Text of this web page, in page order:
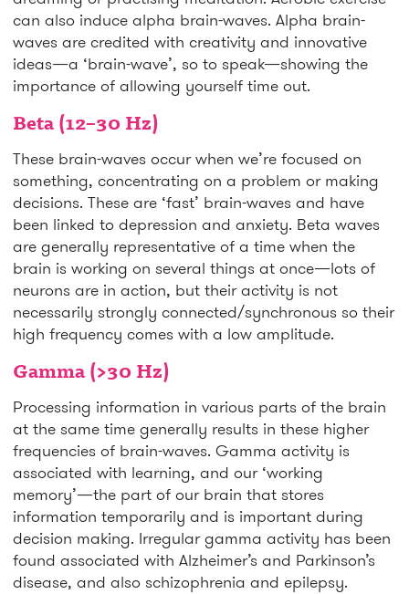
can also induce alpha brain-waves. Alpha brain-
waves are credited with creativity and innovative
ideas—a ‘brain-wave’, so to speak—showing the
importance of allowing yourself time out.
Beta (12–30 Hz)
These brain-waves occur when we’re focused on
something, concentrating on a problem or making
decisions. These are ‘fast’ brain-waves and have
been linked to depression and anxiety. Beta waves
are generally representative of a time when the
brain is working on several things at once—lots of
neurons are in action, but their activity is not
necessarily strongly connected/synchronous so their
high frequency comes with a low amplitude.
Gamma (>30 Hz)
Processing information in various parts of the brain
at the same time generally results in these higher
frequencies of brain-waves. Gamma activity is
associated with learning, and our ‘working
memory’—the part of our brain that stores
information temporarily and is important during
decision making. Irregular gamma activity has been
found associated with Alzheimer’s and Parkinson’s
disease, and also schizophrenia and epilepsy.